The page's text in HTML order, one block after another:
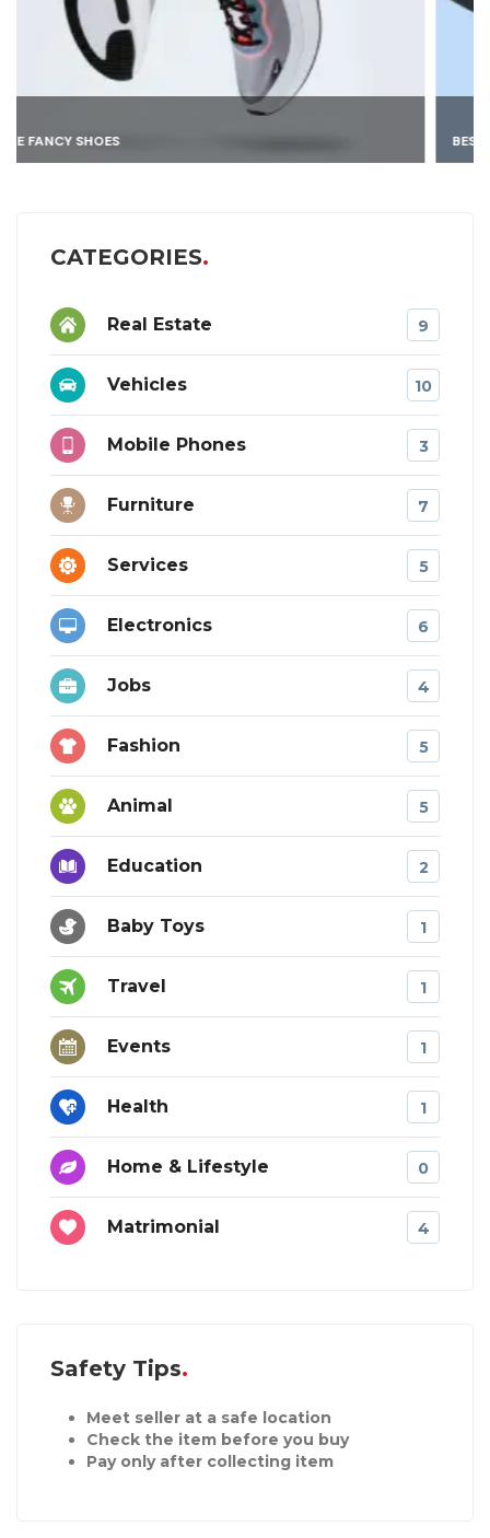
BEST 4K DRONE
CATEGORIES
Real Estate 9
Vehicles 10
Mobile Phones 3
Furniture 7
Services 5
Electronics 6
Jobs 4
Fashion 5
Animal 5
Education 2
Baby Toys 1
Travel 1
Events 1
Health 1
Home & Lifestyle 0
Matrimonial 4
Safety Tips
Meet seller at a safe location
Check the item before you buy
Pay only after collecting item